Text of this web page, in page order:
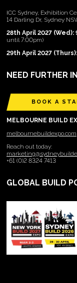
ICC Sydney, Exhibition
14 Darling Dr, Sydney
28th April 2027 (Wed):
until 7:00pm)
29th April 2027
NEED FURTHER
BOOK A
MELBOURNE BUILD
melbournebuildexpo.com
Reach out today:
+61 (0)2 8324 7413
GLOBAL BUILD